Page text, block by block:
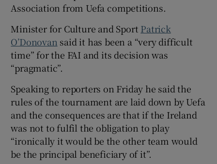
Association from Uefa competitions.
Minister for Culture and Sport Patrick
O’Donovan said it has been a “very difficult
time” for the FAI and its decision was
“pragmatic”.
Speaking to reporters on Friday he said the
rules of the tournament are laid down by Uefa
and the consequences are that if the Ireland
was not to fulfil the obligation to play
“ironically it would be the other team would
be the principal beneficiary of it”.